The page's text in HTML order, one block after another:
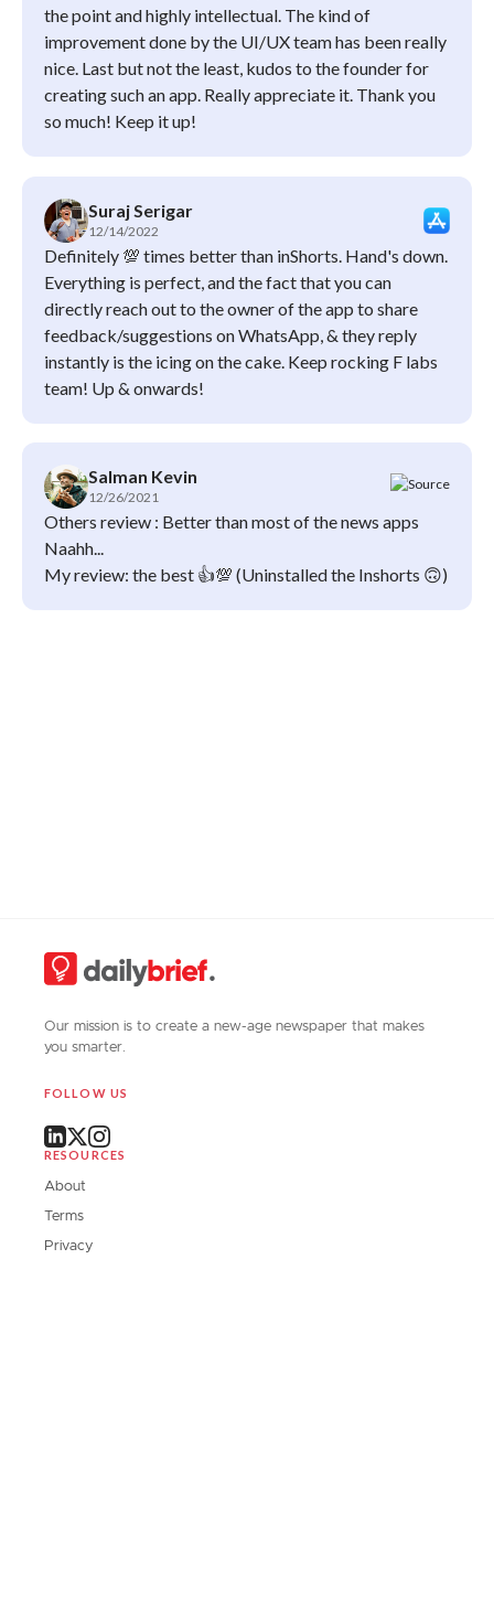
the point and highly intellectual. The kind of
improvement done by the UI/UX team has been really
nice. Last but not the least, kudos to the founder for
creating such an app. Really appreciate it. Thank you
so much! Keep it up!
Suraj Serigar
12/14/2022
Definitely 💯 times better than inShorts. Hand's down.
Everything is perfect, and the fact that you can
directly reach out to the owner of the app to share
feedback/suggestions on WhatsApp, & they reply
instantly is the icing on the cake. Keep rocking F labs
team! Up & onwards!
Salman Kevin
12/26/2021
Others review : Better than most of the news apps
Naahh...
My review: the best 👍💯 (Uninstalled the Inshorts 🙃)
Our mission is to create a new-age newspaper that makes
you smarter.
FOLLOW US
RESOURCES
About
Terms
Privacy